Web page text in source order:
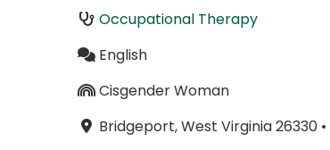
Occupational Therapy
English
Cisgender Woman
Bridgeport, West Virginia 26330•